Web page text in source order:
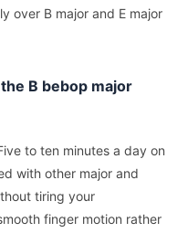
over B major and E major
B bebop major
to ten minutes a day on
with other major and
tiring your
finger motion rather